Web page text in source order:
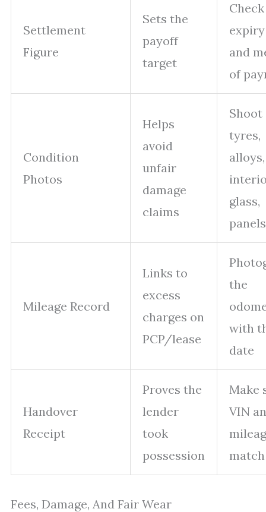
Settlement
Figure
Sets the
payoff
target
Check
and
of
Condition
Photos
Helps
avoid
unfair
damage
claims
Shoot
tyres,
alloys,
glass,
panels
Mileage Record
Links to
excess
charges on
PCP/lease
the
with
date
Handover
Receipt
Proves the
lender
took
possession
Make
VIN
match
Fees, Damage, And Fair Wear